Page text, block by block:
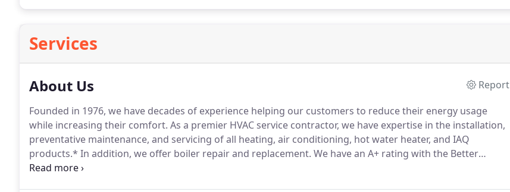
Services
About Us
Report
Founded in 1976, we have decades of experience helping our customers to reduce their energy usage
while increasing their comfort. As a premier HVAC service contractor, we have expertise in the installation,
preventative maintenance, and servicing of all heating, air conditioning, hot water heater, and IAQ
products.* In addition, we offer boiler repair and replacement. We have an A+ rating with the Better
Business Bureau, check it out at http://denver.bbb.org/.